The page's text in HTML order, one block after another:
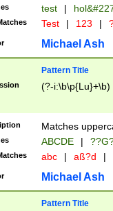
from 1582
(?:1752)) #or
missing days
one or the
beginning a the
years from
leap year in
2[0-8]|1\d|0?[1-
maximum
been checked
the number of
test |
Test | 123 |
Michael Ash
Pattern Title
(?-i:\b\p{Lu}+\b)
Matches
ABCDE |
abc | aß?d |
Michael Ash
Pattern Title